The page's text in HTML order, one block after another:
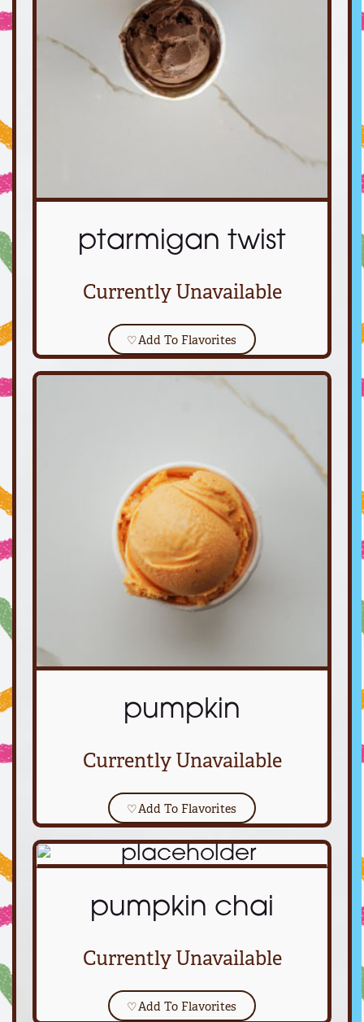
ptarmigan twist
Currently Unavailable
♡Add To Flavorites
pumpkin
Currently Unavailable
♡Add To Flavorites
pumpkin chai
Currently Unavailable
♡Add To Flavorites